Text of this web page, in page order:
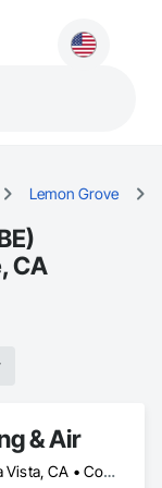
Lemon Grove
CA
& Air
Carlsbad, CA • Chula Vista, CA • Coronado, CA • Del Mar, CA • El Cajon, CA • Encinitas, CA • Escondido, CA • Imperial Beach, CA • Jamul, CA • La Jolla, CA • La Mesa, CA • Lakeside, CA • Lemon Grove, CA • National City, CA • Oceanside, CA • Poway, CA • Rancho Santa Fe, CA • San Carlos, CA • San Diego, CA • San Marcos, CA • Santee, CA • Spring Valley, CA • Valley Center, CA • Vista, CA